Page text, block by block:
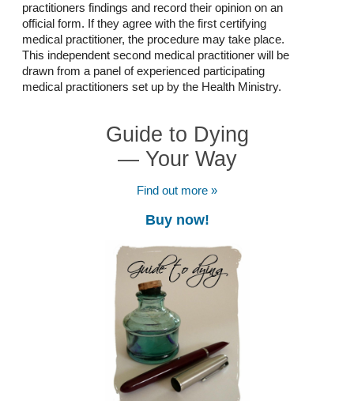
practitioners findings and record their opinion on an
official form. If they agree with the first certifying
medical practitioner, the procedure may take place.
This independent second medical practitioner will be
drawn from a panel of experienced participating
medical practitioners set up by the Health Ministry.
Guide to Dying
— Your Way
Find out more »
Buy now!